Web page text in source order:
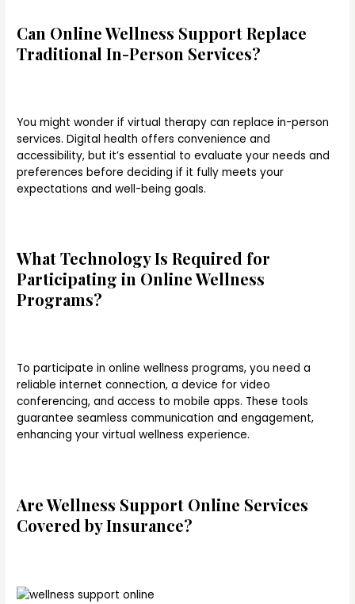
Can Online Wellness Support Replace
Traditional In-Person Services?
You might wonder if virtual therapy can replace in-person
services. Digital health offers convenience and
accessibility, but it’s essential to evaluate your needs and
preferences before deciding if it fully meets your
expectations and well-being goals.
What Technology Is Required for
Participating in Online Wellness
Programs?
To participate in online wellness programs, you need a
reliable internet connection, a device for video
conferencing, and access to mobile apps. These tools
guarantee seamless communication and engagement,
enhancing your virtual wellness experience.
Are Wellness Support Online Services
Covered by Insurance?